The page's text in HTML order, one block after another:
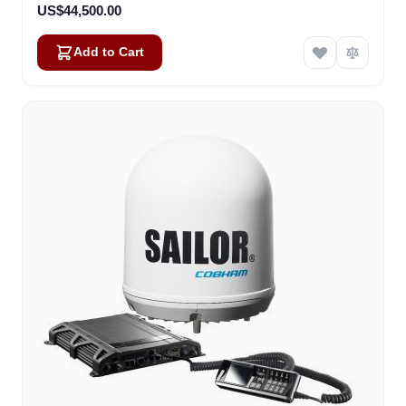
US$44,500.00
Add to Cart